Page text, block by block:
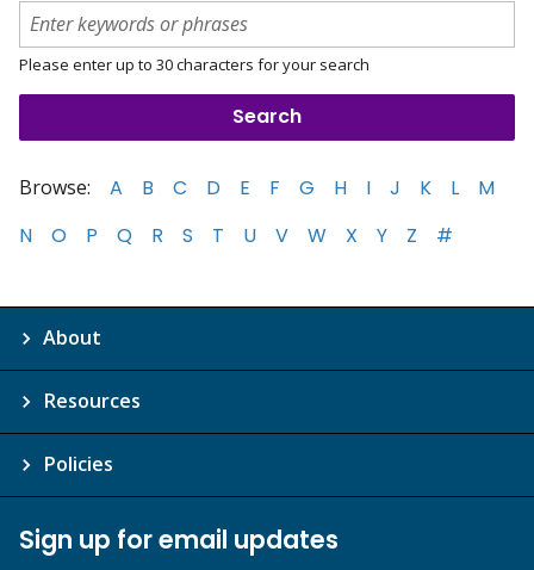
Please enter up to 30 characters for your search
Browse: A B C D E F G H I J K L
M
N
O P Q R S T U V W X Y Z #
About
Resources
Policies
Sign up for email updates